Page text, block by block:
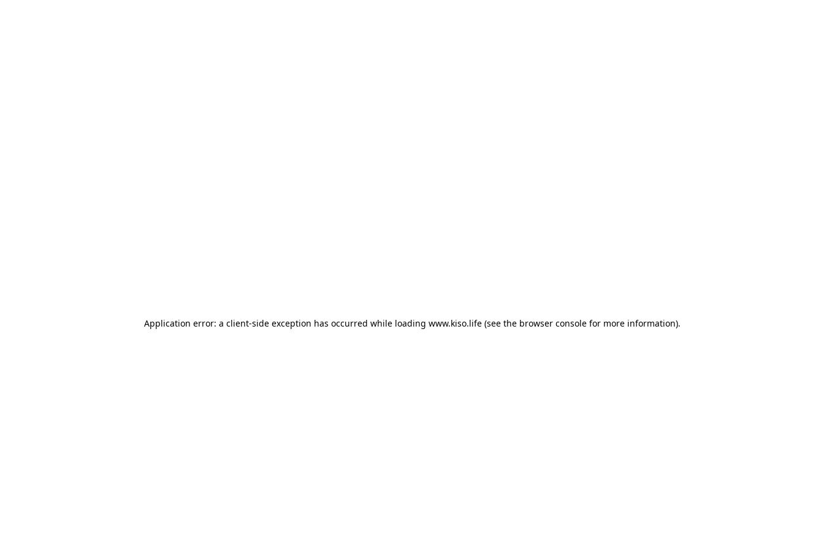
Application error: a client-side exception has occurred while loading www.kiso.life(see the browser consolefor more information).